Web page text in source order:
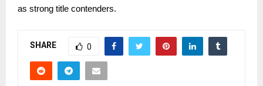
as strong title contenders.
SHARE 0